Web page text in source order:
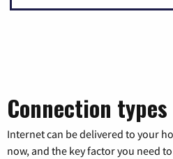
Connection
Internet can be delivered to your
now, and the key factor you need